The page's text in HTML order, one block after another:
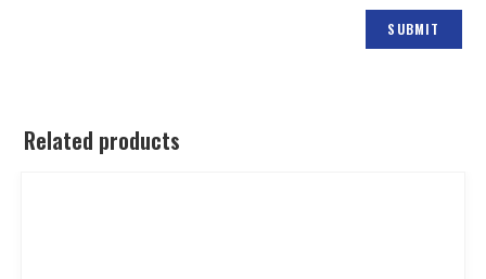
Related products